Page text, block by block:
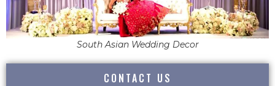
South Asian Wedding Decor
CONTACT US